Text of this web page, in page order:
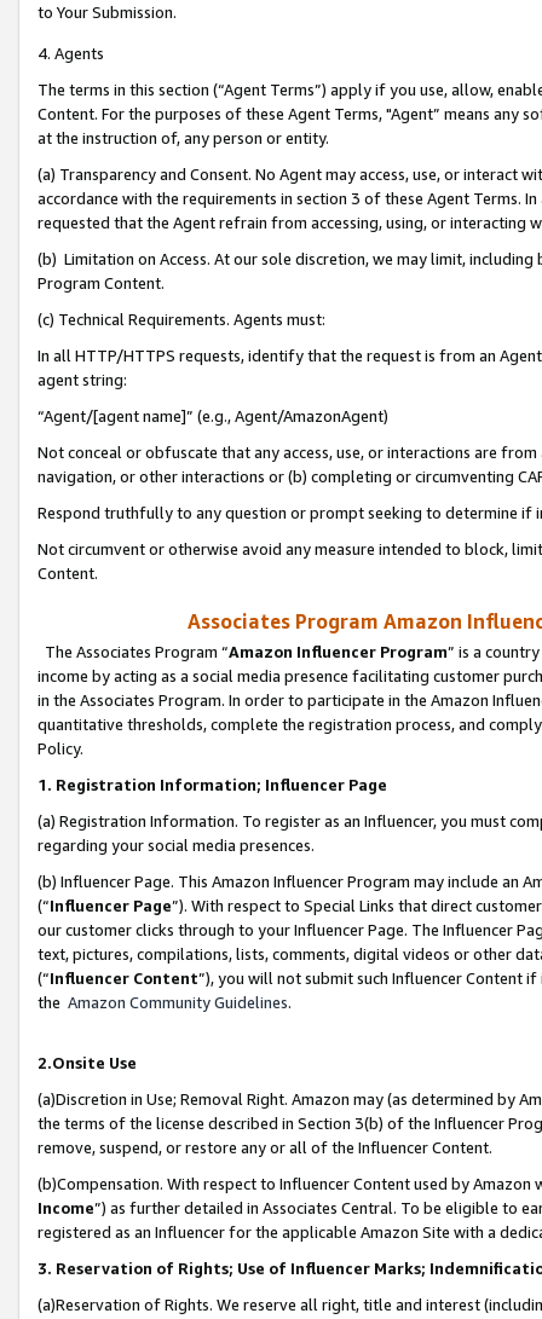
to Your Submission.
4. Agents
The terms in this section (“Agent Terms”) apply if you use, allow,
Content. For the purposes of these Agent Terms, "Agent” means
at the instruction of, any person or entity.
(a) Transparency and Consent. No Agent may access, use, or
accordance with the requirements in section 3 of these Agent Terms.
requested that the Agent refrain from accessing, using, or interacting
(b) Limitation on Access. At our sole discretion, we may limit,
Program Content.
(c) Technical Requirements. Agents must:
In all HTTP/HTTPS requests, identify that the request is from an
agent string:
“Agent/[agent name]” (e.g., Agent/AmazonAgent)
Not conceal or obfuscate that any access, use, or interactions are
navigation, or other interactions or (b) completing or circumventing
Respond truthfully to any question or prompt seeking to determine if
Not circumvent or otherwise avoid any measure intended to block,
Content.
Associates Program Amazon
The Associates Program “Amazon Influencer Program” is a
income by acting as a social media presence facilitating customer
in the Associates Program. In order to participate in the Amazon
quantitative thresholds, complete the registration process, and
Policy.
1. Registration Information; Influencer Page
(a) Registration Information. To register as an Influencer, you must
regarding your social media presences.
(b) Influencer Page. This Amazon Influencer Program may include an
(“Influencer Page”). With respect to Special Links that direct
our customer clicks through to your Influencer Page. The Influencer
text, pictures, compilations, lists, comments, digital videos or other
(“Influencer Content”), you will not submit such Influencer Content
the Amazon Community Guidelines.
2.Onsite Use
(a)Discretion in Use; Removal Right. Amazon may (as determined by
the terms of the license described in Section 3(b) of the Influencer
remove, suspend, or restore any or all of the Influencer Content.
(b)Compensation. With respect to Influencer Content used by
Income”) as further detailed in Associates Central. To be eligible to
registered as an Influencer for the applicable Amazon Site with a
3. Reservation of Rights; Use of Influencer Marks;
(a)Reservation of Rights. We reserve all right, title and interest